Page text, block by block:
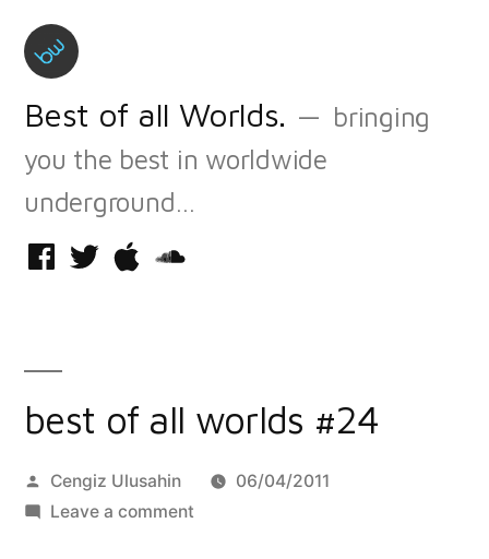
Skip
content
Best of all Worlds.
bringing
you the best in worldwide
underground…
Facebook
TwitteriTunesSoundcloud
best of all worlds #24
Posted
by
Cengiz Ulusahin
06/04/2011
Leave a commenton